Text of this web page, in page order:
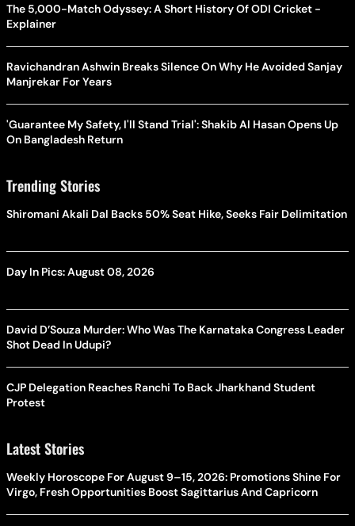
The 5,000-Match Odyssey: A Short History Of ODI Cricket -
Explainer
Ravichandran Ashwin Breaks Silence On Why He Avoided Sanjay
Manjrekar For Years
'Guarantee My Safety, I'll Stand Trial': Shakib Al Hasan Opens Up
On Bangladesh Return
Trending Stories
Shiromani Akali Dal Backs 50% Seat Hike, Seeks Fair Delimitation
Day In Pics: August 08, 2026
David D’Souza Murder: Who Was The Karnataka Congress Leader
Shot Dead In Udupi?
CJP Delegation Reaches Ranchi To Back Jharkhand Student
Protest
Latest Stories
Weekly Horoscope For August 9–15, 2026: Promotions Shine For
Virgo, Fresh Opportunities Boost Sagittarius And Capricorn